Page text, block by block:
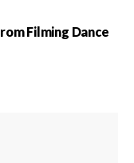
Filming Dance